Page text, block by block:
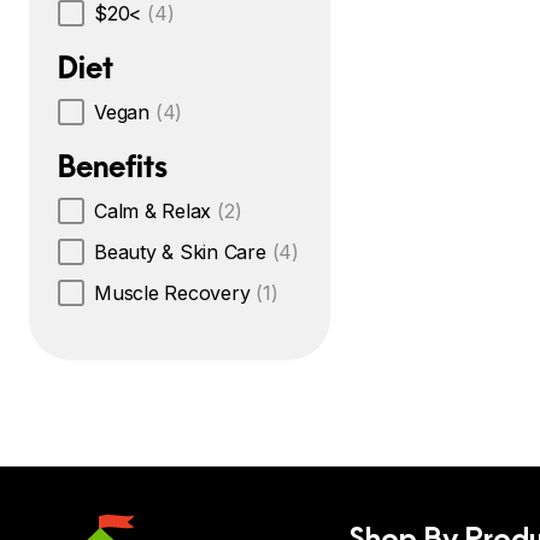
$20< (4)
Diet
Vegan (4)
Benefits
Calm & Relax (2)
Beauty & Skin Care (4)
Muscle Recovery (1)